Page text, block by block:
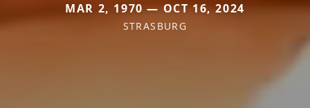
MAR 2, 1970 — OCT 16, 2024
STRASBURG